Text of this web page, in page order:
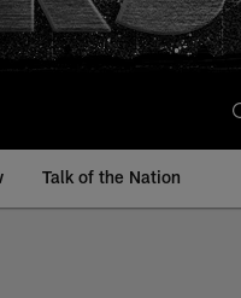
Talk of the Nation